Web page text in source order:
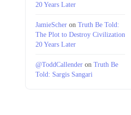
20 Years Later
JamieScher on Truth Be Told:
The Plot to Destroy Civilization
20 Years Later
@ToddCallender on Truth Be
Told: Sargis Sangari